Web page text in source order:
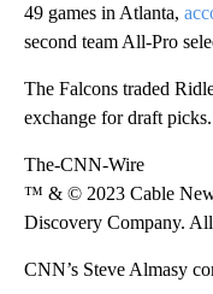
49 games in Atlanta,
second team All-Pro
The Falcons traded
exchange for draft picks.
The-CNN-Wire
™ & © 2023 Cable
Discovery Company.
CNN’s Steve Almasy